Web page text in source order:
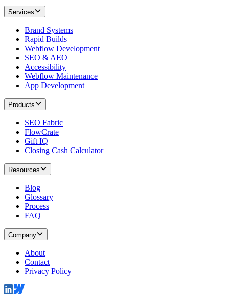
Services
Brand Systems
Rapid Builds
Webflow Development
SEO & AEO
Accessibility
Webflow Maintenance
App Development
Products
SEO Fabric
FlowCrate
Gift IQ
Closing Cash Calculator
Resources
Blog
Glossary
Process
FAQ
Company
About
Contact
Privacy Policy